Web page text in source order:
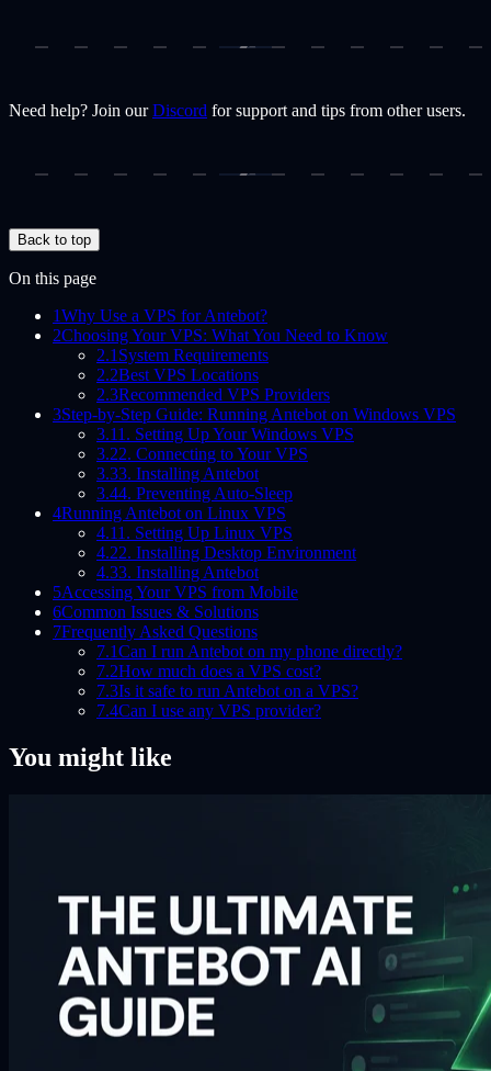
Need help? Join ourDiscord for support and tips from other users.
Back to top
On this page
1Why Use a VPS for Antebot?
2Choosing Your VPS: What You Need to Know
2.1System Requirements
2.2Best VPS Locations
2.3Recommended VPS Providers
3Step-by-Step Guide: Running Antebot on Windows VPS
3.11. Setting Up Your Windows VPS
3.22. Connecting to Your VPS
3.33. Installing Antebot
3.44. Preventing Auto-Sleep
4Running Antebot on Linux VPS
4.11. Setting Up Linux VPS
4.22. Installing Desktop Environment
4.33. Installing Antebot
5Accessing Your VPS from Mobile
6Common Issues & Solutions
7Frequently Asked Questions
7.1Can I run Antebot on my phone directly?
7.2How much does a VPS cost?
7.3Is it safe to run Antebot on a VPS?
7.4Can I use any VPS provider?
You might like